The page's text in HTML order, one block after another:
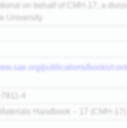
on behalf of CMH-17, a
University
publications/books/
Handbook – 17 (CMH-17)